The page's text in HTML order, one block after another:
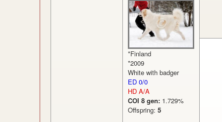
*Finland
*2009
White with badger
ED 0/0
HD A/A
COI 8 gen: 1.729%
Offspring: 5